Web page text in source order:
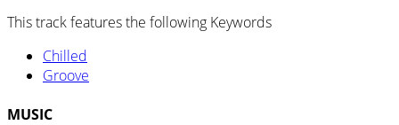
This track features the following Keywords
Chilled
Groove
MUSIC